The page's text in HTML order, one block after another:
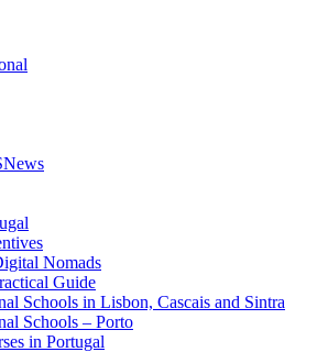
Nomads
Guide
Schools in Lisbon, Cascais and Sintra
Schools – Porto
in Portugal